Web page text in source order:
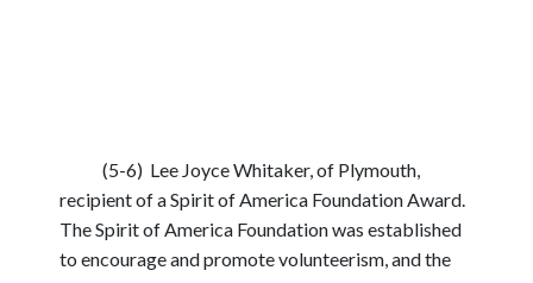
(5-6) Lee Joyce Whitaker, of Plymouth,
recipient of a Spirit of America Foundation Award.
The Spirit of America Foundation was established
to encourage and promote volunteerism, and the